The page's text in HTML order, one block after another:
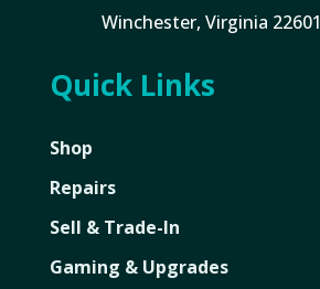
Winchester, Virginia 22601
Quick Links
Shop
Repairs
Sell & Trade-In
Gaming & Upgrades